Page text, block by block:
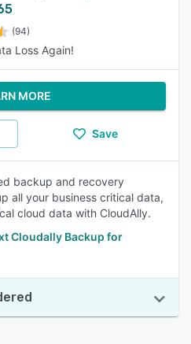
(94)
Loss Again!
MORE
Save
backup and recovery
all your business critical data,
cloud data with CloudAlly.
Cloudally Backup for